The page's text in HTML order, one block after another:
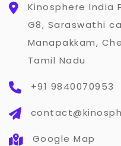
Kinosphere India
G8, Saraswathi
Manapakkam,
Tamil Nadu
+91 9840070953
Google Map